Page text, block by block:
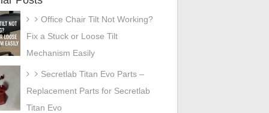
Office Chair Tilt Not Working?
Fix a Stuck or Loose Tilt
Mechanism Easily
Secretlab Titan Evo Parts –
Replacement Parts for Secretlab
Titan Evo